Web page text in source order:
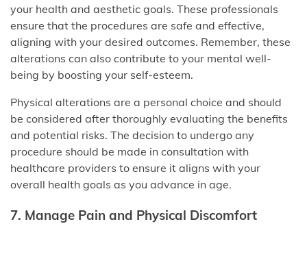
your health and aesthetic goals. These professionals
ensure that the procedures are safe and effective,
aligning with your desired outcomes. Remember, these
alterations can also contribute to your mental well-
being by boosting your self-esteem.
Physical alterations are a personal choice and should
be considered after thoroughly evaluating the benefits
and potential risks. The decision to undergo any
procedure should be made in consultation with
healthcare providers to ensure it aligns with your
overall health goals as you advance in age.
7. Manage Pain and Physical Discomfort